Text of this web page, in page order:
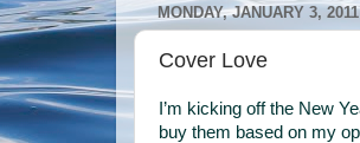
MONDAY, JANUARY 3, 2011
Cover Love
I’m kicking off the New
buy them based on my